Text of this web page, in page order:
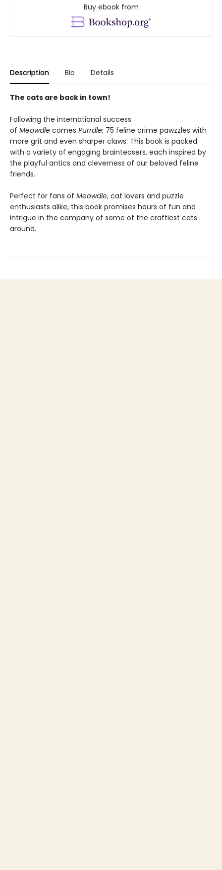
Buy ebook from
Description Bio Details
The cats are back in town!
Following the international success
of Meowdle comes Purrdle: 75 feline crime pawzzles with
more grit and even sharper claws. This book is packed
with a variety of engaging brainteasers, each inspired by
the playful antics and cleverness of our beloved feline
friends.
Perfect for fans of Meowdle, cat lovers and puzzle
enthusiasts alike, this book promises hours of fun and
intrigue in the company of some of the craftiest cats
around.